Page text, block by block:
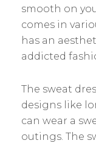
smooth on
comes in
has an
addicted
The sweat
designs like
can wear a
outings. The